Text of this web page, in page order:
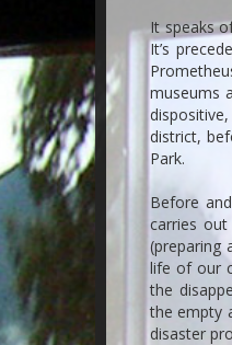
It speaks
It’s
museums
district,
Park.
Before
carries
(preparing
life of our
the
the empty
disaster